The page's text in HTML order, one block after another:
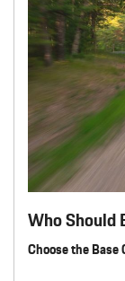
Who Should
Choose the Base